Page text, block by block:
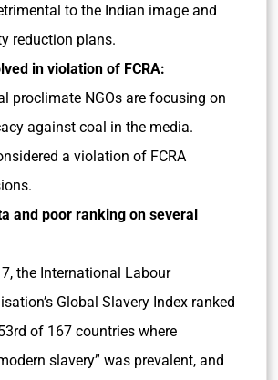
to the Indian image and
reduction plans.
in violation of FCRA:
pro­climate NGOs are focusing on
against coal in the media.
a violation of FCRA
and poor ranking on several
the International Labour
Global Slavery Index ranked
of 167 countries where
slavery” was prevalent, and